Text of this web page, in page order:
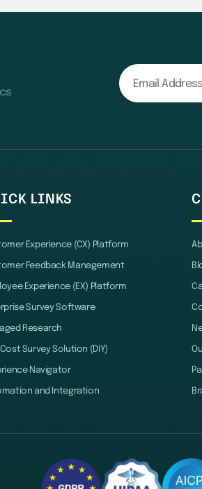
LINKS
Experience (CX) Platform
Feedback Management
Experience (EX) Platform
Survey Software
Research
Survey Solution (DIY)
Navigator
and Integration